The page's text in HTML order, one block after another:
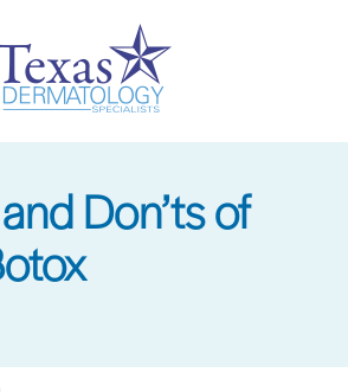
Don’ts of